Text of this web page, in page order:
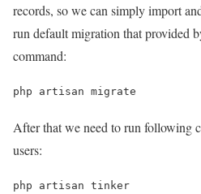
records, so we can simply import
run default migration that provided
command:
php artisan migrate
After that we need to run following
users:
php artisan tinker